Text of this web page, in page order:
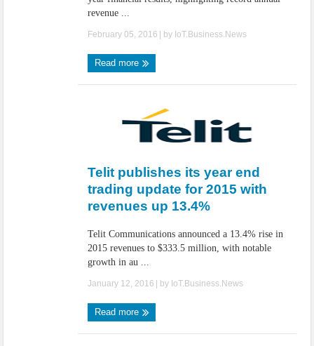
revenue ...
February 05, 2016 | by IoT.Business.News
Read more
Telit publishes its year end
trading update for 2015 with
revenues up 13.4%
Telit Communications announced a 13.4% rise in
2015 revenues to $333.5 million, with notable
growth in au ...
January 12, 2016 | by IoT.Business.News
Read more